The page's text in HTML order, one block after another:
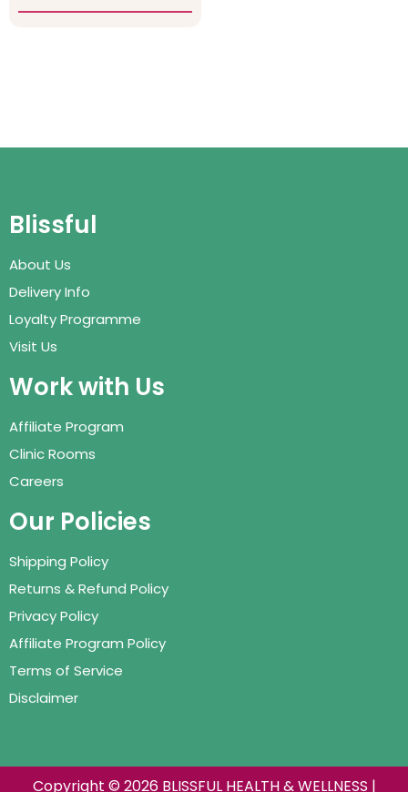
Blissful
About Us
Delivery Info
Loyalty Programme
Visit Us
Work with Us
Affiliate Program
Clinic Rooms
Careers
Our Policies
Shipping Policy
Returns & Refund Policy
Privacy Policy
Affiliate Program Policy
Terms of Service
Disclaimer
Copyright © 2026 BLISSFUL HEALTH & WELLNESS |